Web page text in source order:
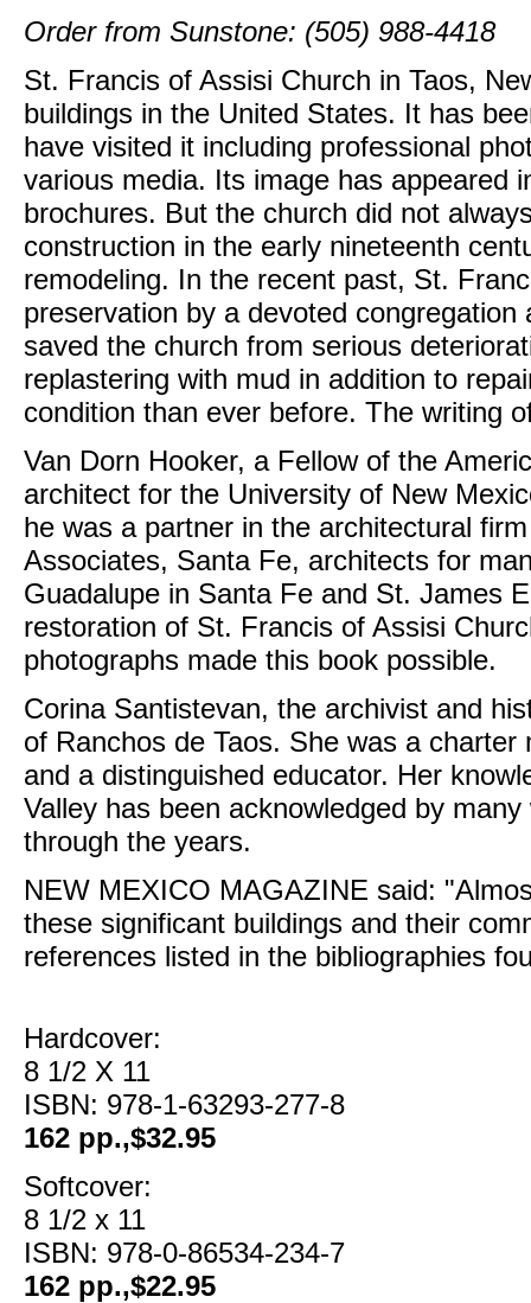
Order from Sunstone: (505) 988-4418
St. Francis of Assisi Church in Taos,
buildings in the United States. It has
have visited it including professional
various media. Its image has appeared
brochures. But the church did not
construction in the early nineteenth
remodeling. In the recent past, St.
preservation by a devoted
saved the church from serious
replastering with mud in addition to
condition than ever before. The writing
Van Dorn Hooker, a Fellow of the
architect for the University of New
he was a partner in the architectural
Associates, Santa Fe, architects for
Guadalupe in Santa Fe and St. James
restoration of St. Francis of Assisi
photographs made this book possible.
Corina Santistevan, the archivist and
of Ranchos de Taos. She was a
and a distinguished educator. Her
Valley has been acknowledged by
through the years.
NEW MEXICO MAGAZINE said:
these significant buildings and their
references listed in the bibliographies
Hardcover:
8 1/2 X 11
ISBN: 978-1-63293-277-8
162 pp.,$32.95
Softcover:
8 1/2 x 11
ISBN: 978-0-86534-234-7
162 pp.,$22.95